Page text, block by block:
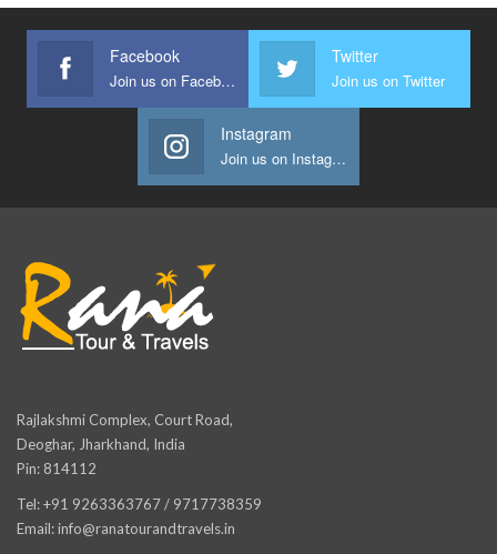
Facebook
Join us on Facebook
Twitter
Join us on Twitter
Instagram
Join us on Instagram
Rajlakshmi Complex, Court Road,
Deoghar, Jharkhand, India
Pin: 814112
Tel: +91 9263363767 / 9717738359
Email: info@ranatourandtravels.in